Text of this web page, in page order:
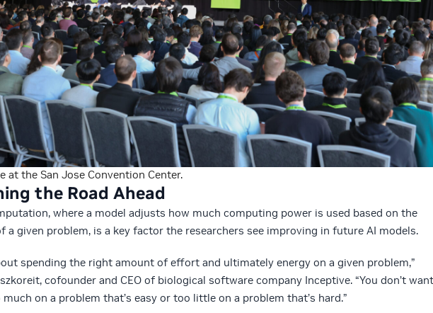
at the San Jose Convention Center.
the Road Ahead
where a model adjusts how much computing power is used based on the
a given problem, is a key factor the researchers see improving in future AI models.
spending the right amount of effort and ultimately energy on a given problem,”
cofounder and CEO of biological software company Inceptive. “You don’t want
on a problem that’s easy or too little on a problem that’s hard.”